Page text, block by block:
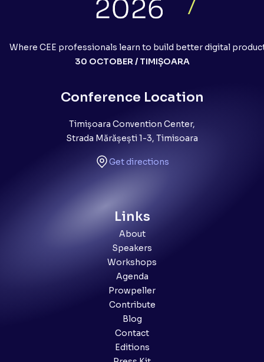
Where CEE professionals learn to build better digital
30 OCTOBER / TIMIȘOARA
Conference Location
Timișoara Convention Center,
Strada Mărășești 1-3, Timisoara
Get directions
Links
About
Speakers
Workshops
Agenda
Prowpeller
Contribute
Blog
Contact
Editions